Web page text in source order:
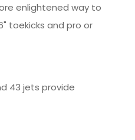
enlightened way to
toekicks and pro or
43 jets provide